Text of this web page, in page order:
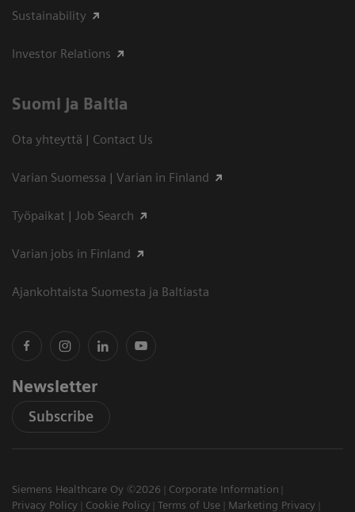
Sustainability
Investor Relations
Suomi ja Baltia
Ota yhteyttä | Contact Us
Varian Suomessa | Varian in Finland
Työpaikat | Job Search
Varian jobs in Finland
Ajankohtaista Suomesta ja Baltiasta
Newsletter
Subscribe
Siemens Healthcare Oy ©2026
Corporate Information
Privacy Policy
Cookie Policy Terms of Use
Marketing Privacy